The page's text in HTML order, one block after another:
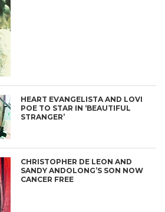
HEART EVANGELISTA AND LOVI
POE TO STAR IN ‘BEAUTIFUL
STRANGER’
CHRISTOPHER DE LEON AND
SANDY ANDOLONG’S SON NOW
CANCER FREE